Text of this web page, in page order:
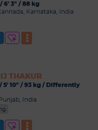
6' 3" / 88 kg
Karnataka, India
THAKUR
/ 5' 10" / 93 kg / Differently
India